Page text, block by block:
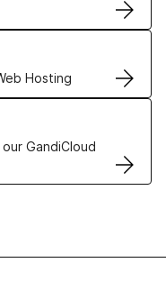
Hosting
GandiCloud